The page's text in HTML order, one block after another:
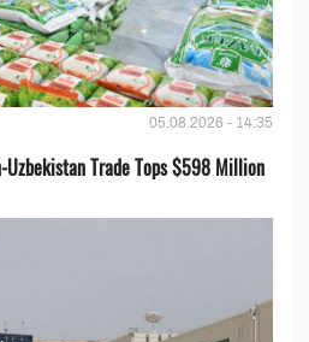
05.08.2026 - 14:35
Uzbekistan Trade Tops $598 Million